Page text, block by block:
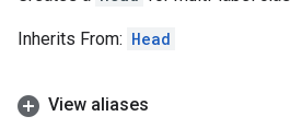
Inherits From: Head
View aliases